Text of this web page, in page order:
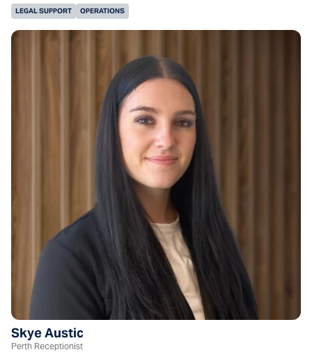
LEGAL SUPPORT OPERATIONS
Skye Austic
Perth Receptionist